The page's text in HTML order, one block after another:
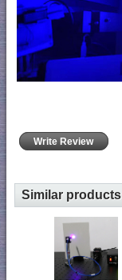
Write Review
Similar products